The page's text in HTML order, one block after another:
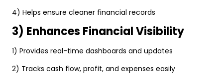
4) Helps ensure cleaner financial records
3) Enhances Financial Visibility
1) Provides real-time dashboards and updates
2) Tracks cash flow, profit, and expenses easily